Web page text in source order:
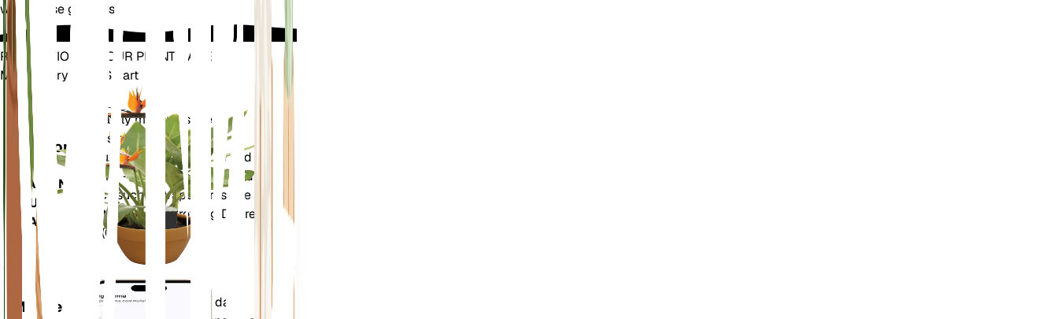
water-wise gardens.
REVOLUTIONIZE YOUR PLANT CARE
Make Every Plant Smart
Plant
Monitor
STAYS IN
YOUR
PLANT
Accurately measures the core
metrics of your plant – soil
moisture, light, temperature and
humidity - as well as compound
metrics such as Vapor Pressure
Deficit (VPD) and Growing Degree
Days (GDD).
Mobile
Evaluates your plants' data,